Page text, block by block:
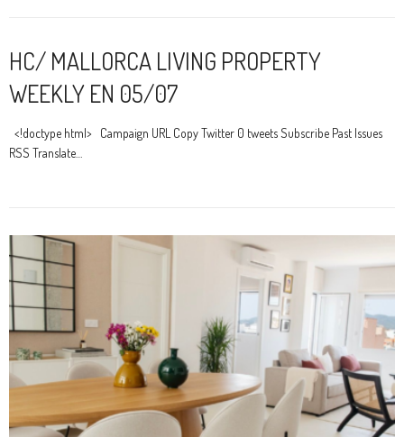
HC/ MALLORCA LIVING PROPERTY
WEEKLY EN 05/07
<!doctype html> Campaign URL Copy Twitter 0 tweets Subscribe Past Issues
RSS Translate…